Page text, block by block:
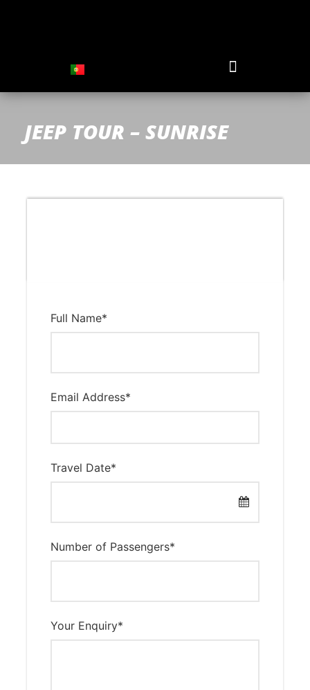
JEEP TOUR – SUNRISE
Full Name*
Email Address*
Travel Date*
Number of Passengers*
Your Enquiry*